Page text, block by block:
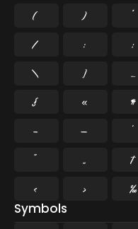
(
) *
/
: ;
\
] _
§
« ¶
–
— ‘
”
„ †
‹
› ‰
Symbols